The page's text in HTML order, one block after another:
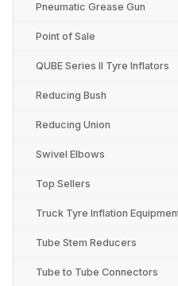
Pneumatic Grease Gun
Point of Sale
QUBE Series II Tyre Inflators
Reducing Bush
Reducing Union
Swivel Elbows
Top Sellers
Truck Tyre Inflation
Tube Stem Reducers
Tube to Tube Connectors